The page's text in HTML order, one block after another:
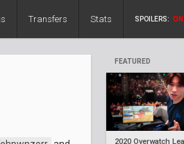
Transfers Stats SPOILERS: ON
FEATURED